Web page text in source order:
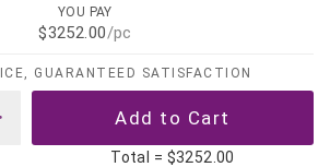
YOU PAY
$3252.00/pc
GUARANTEED SATISFACTION
Total = $3252.00